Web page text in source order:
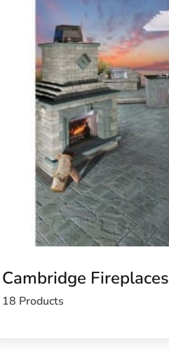
Cambridge Fireplaces
18 Products